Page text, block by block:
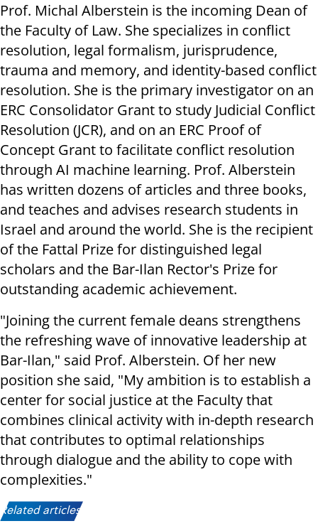
Prof. Michal Alberstein is the incoming Dean of
the Faculty of Law. She specializes in conflict
resolution, legal formalism, jurisprudence,
trauma and memory, and identity-based conflict
resolution. She is the primary investigator on an
ERC Consolidator Grant to study Judicial Conflict
Resolution (JCR), and on an ERC Proof of
Concept Grant to facilitate conflict resolution
through AI machine learning. Prof. Alberstein
has written dozens of articles and three books,
and teaches and advises research students in
Israel and around the world. She is the recipient
of the Fattal Prize for distinguished legal
scholars and the Bar-Ilan Rector's Prize for
outstanding academic achievement.
"Joining the current female deans strengthens
the refreshing wave of innovative leadership at
Bar-Ilan," said Prof. Alberstein. Of her new
position she said, "My ambition is to establish a
center for social justice at the Faculty that
combines clinical activity with in-depth research
that contributes to optimal relationships
through dialogue and the ability to cope with
complexities."
Related articles: